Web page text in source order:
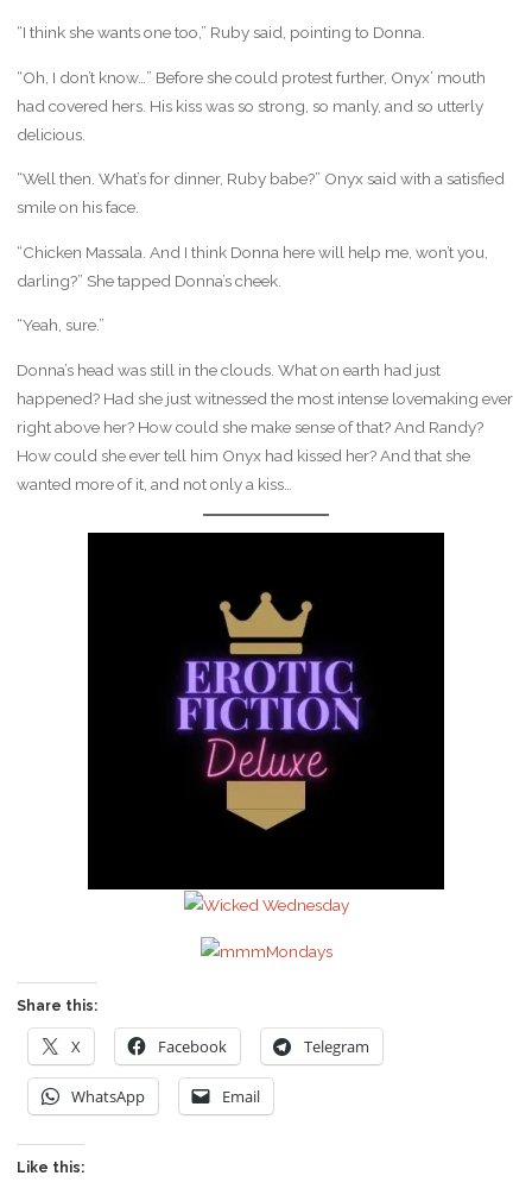
“I think she wants one too,” Ruby said, pointing to Donna.
“Oh, I don’t know…” Before she could protest further, Onyx’ mouth
had covered hers. His kiss was so strong, so manly, and so utterly
delicious.
“Well then. What’s for dinner, Ruby babe?” Onyx said with a satisfied
smile on his face.
“Chicken Massala. And I think Donna here will help me, won’t you,
darling?” She tapped Donna’s cheek.
“Yeah, sure.”
Donna’s head was still in the clouds. What on earth had just
happened? Had she just witnessed the most intense lovemaking ever
right above her? How could she make sense of that? And Randy?
How could she ever tell him Onyx had kissed her? And that she
wanted more of it, and not only a kiss…
Share this:
X Facebook Telegram
WhatsApp Email
Like this: